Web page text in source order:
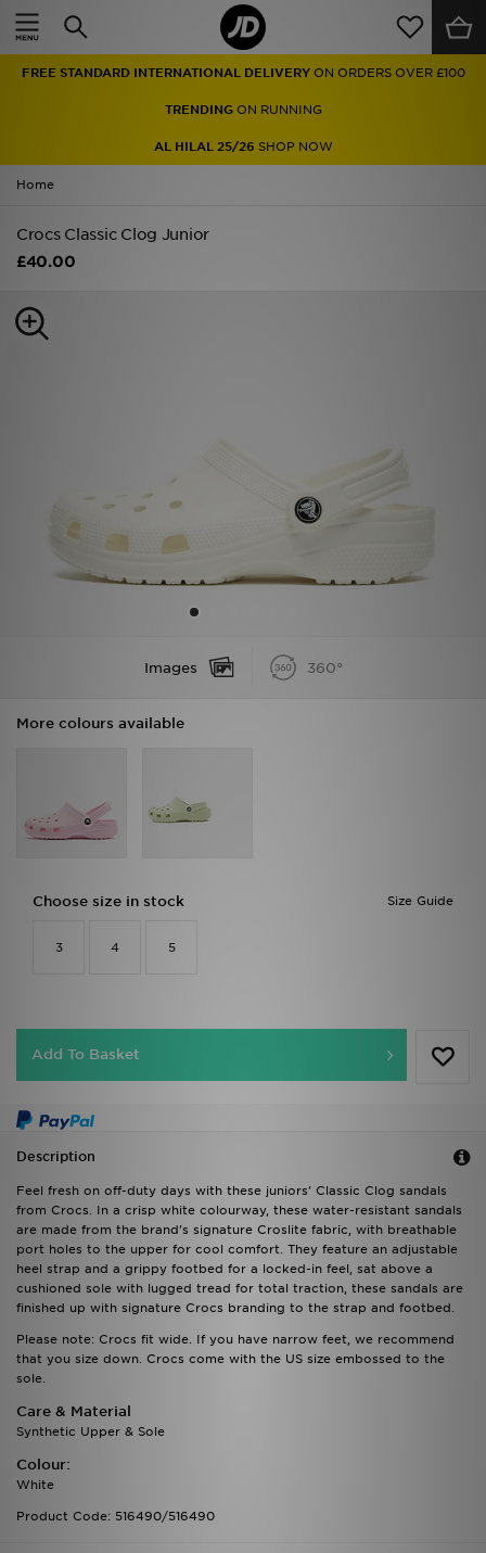
FREE STANDARD INTERNATIONAL DELIVERY ON ORDERS OVER £100
TRENDINGON RUNNING
AL HILAL 25/26 SHOP NOW
Home
Crocs Classic Clog Junior
£40.00
Images 360°
More colours available
Size Guide
Choose size in stock
3 4 5
Add To Basket
Description
Feel fresh on off-duty days with these juniors' Classic Clog sandals
from Crocs. In a crisp white colourway, these water-resistant sandals
are made from the brand's signature Croslite fabric, with breathable
port holes to the upper for cool comfort. They feature an adjustable
heel strap and a grippy footbed for a locked-in feel, sat above a
cushioned sole with lugged tread for total traction, these sandals are
finished up with signature Crocs branding to the strap and footbed.
Please note: Crocs fit wide. If you have narrow feet, we recommend
that you size down. Crocs come with the US size embossed to the
sole.
Care & Material
Synthetic Upper & Sole
Colour:
White
Product Code: 516490/516490
Home
Men
Women
Accessories
Sports